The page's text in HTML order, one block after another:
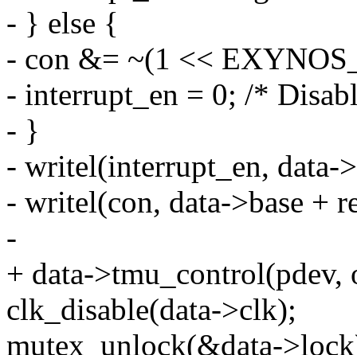
- } else {
- con &= ~(1 <<
- interrupt_en = 0; /*
- }
- writel(interrupt_en, data-
- writel(con, data->base +
-
+ data->tmu_control(pdev,
clk_disable(data->clk);
mutex_unlock(&data-